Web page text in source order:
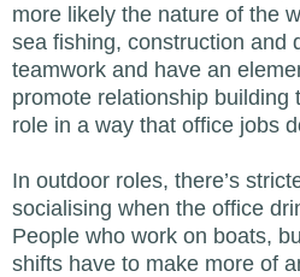
more likely the nature of the
sea fishing, construction and
teamwork and have an
promote relationship building
role in a way that office jobs
In outdoor roles, there’s
socialising when the office
People who work on boats,
shifts have to make more of